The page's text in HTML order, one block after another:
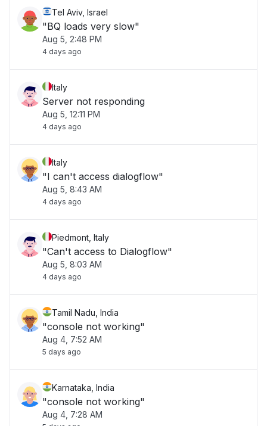
Tel Aviv, Israel
"BQ loads very slow"
Aug 5, 2:48 PM
4 days ago
Italy
Server not responding
Aug 5, 12:11 PM
4 days ago
Italy
"I can't access dialogflow"
Aug 5, 8:43 AM
4 days ago
Piedmont, Italy
"Can't access to Dialogflow"
Aug 5, 8:03 AM
4 days ago
Tamil Nadu, India
"console not working"
Aug 4, 7:52 AM
5 days ago
Karnataka, India
"console not working"
Aug 4, 7:28 AM